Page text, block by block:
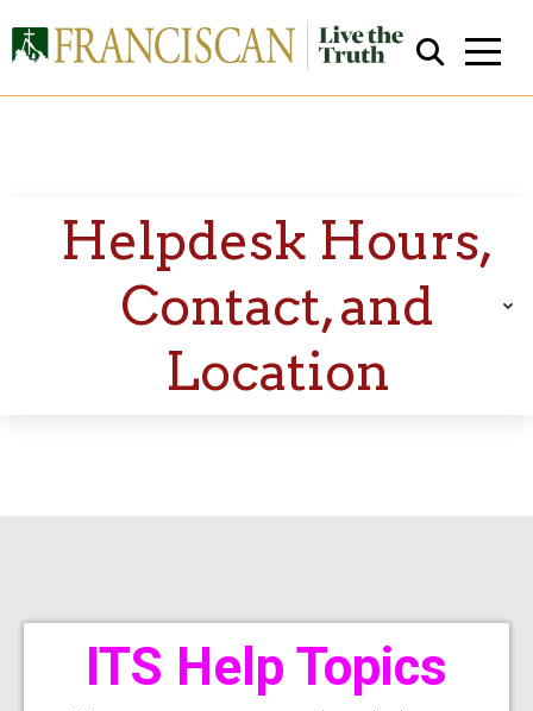
Close Search
Helpdesk Hours,
Contact, and
Location
ITS Help Topics